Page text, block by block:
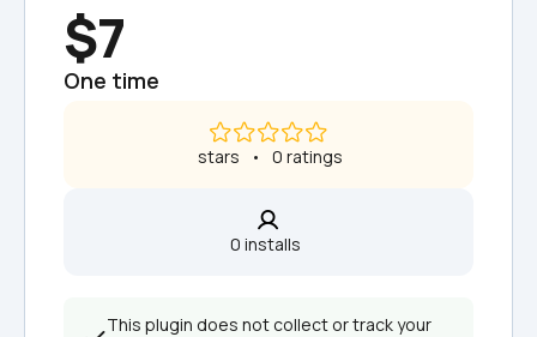
$7
One time
stars   •   0 ratings
0 installs
This plugin does not collect or track your